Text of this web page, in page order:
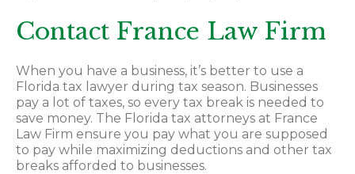
Contact France Law Firm
When you have a business, it’s better to use a
Florida tax lawyer during tax season. Businesses
pay a lot of taxes, so every tax break is needed to
save money. The Florida tax attorneys at France
Law Firm ensure you pay what you are supposed
to pay while maximizing deductions and other tax
breaks afforded to businesses.